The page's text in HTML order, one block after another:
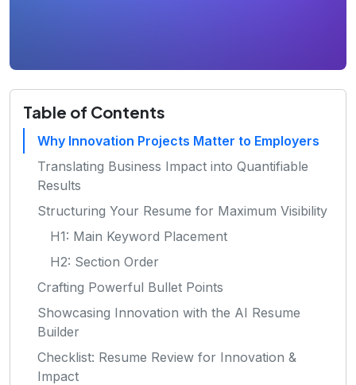
Table of Contents
Why Innovation Projects Matter to Employers
Translating Business Impact into Quantifiable
Results
Structuring Your Resume for Maximum Visibility
H1: Main Keyword Placement
H2: Section Order
Crafting Powerful Bullet Points
Showcasing Innovation with the AI Resume
Builder
Checklist: Resume Review for Innovation &
Impact